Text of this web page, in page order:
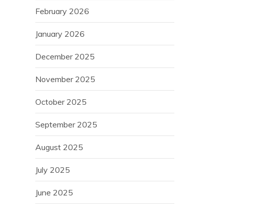
February 2026
January 2026
December 2025
November 2025
October 2025
September 2025
August 2025
July 2025
June 2025